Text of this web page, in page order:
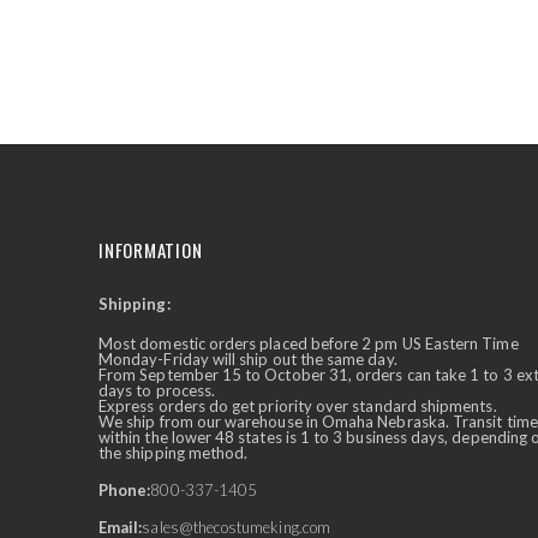
Ask Us Anything ✕
INFORMATION
Shipping:
Most domestic orders placed before 2 pm US Eastern Time
Monday-Friday will ship out the same day.
From September 15 to October 31, orders can take 1 to 3
days to process.
Express orders do get priority over standard shipments.
We ship from our warehouse in Omaha Nebraska. Transit time
within the lower 48 states is 1 to 3 business days, depending
the shipping method.
Phone:800-337-1405
Email:sales@thecostumeking.com